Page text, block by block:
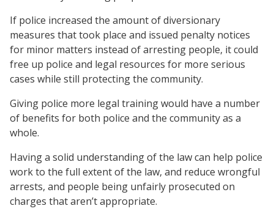
If police increased the amount of diversionary
measures that took place and issued penalty notices
for minor matters instead of arresting people, it could
free up police and legal resources for more serious
cases while still protecting the community.
Giving police more legal training would have a number
of benefits for both police and the community as a
whole.
Having a solid understanding of the law can help police
work to the full extent of the law, and reduce wrongful
arrests, and people being unfairly prosecuted on
charges that aren’t appropriate.